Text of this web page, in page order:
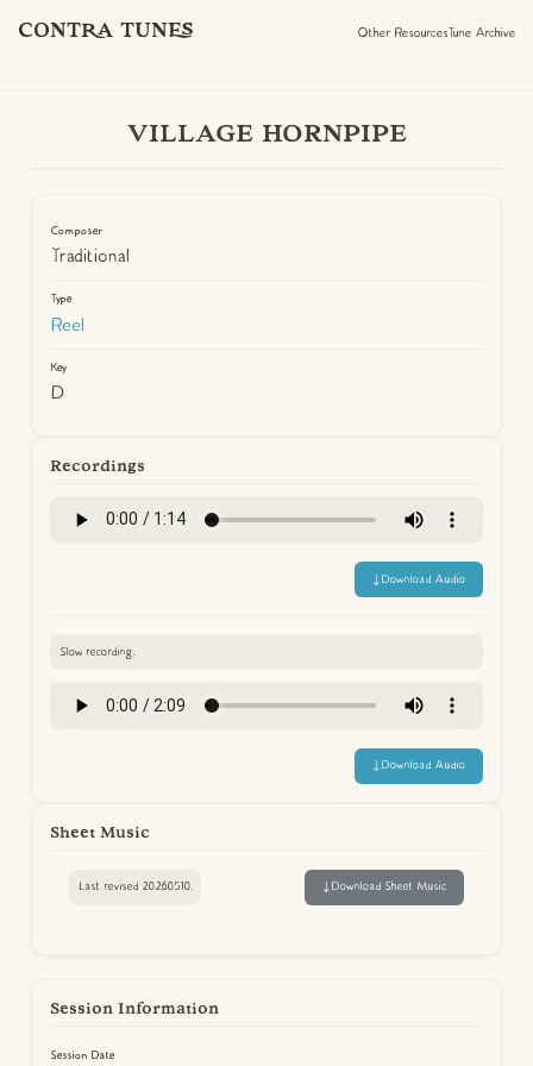
CONTRA TUNES Other ResourcesTune Archive
VILLAGE HORNPIPE
Composer
Traditional
Type
Reel
Key
D
Recordings
↓Download Audio
Slow recording.
↓Download Audio
Sheet Music
Last revised 20260510. ↓Download Sheet Music
Session Information
Session Date